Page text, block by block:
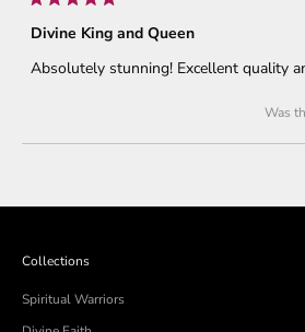
Rated
5
out
of
5
Divine King and Queen
Absolutely stunning! Excellent quality
Was
Collections
Spiritual Warriors